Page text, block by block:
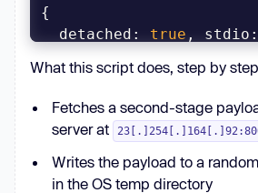
detached : true , stdio
fs.rmSync(__filename, {
// self-deletes
What this script does, step by
Fetches a second-stage
server at
Writes the payload to a
in the OS temp directory